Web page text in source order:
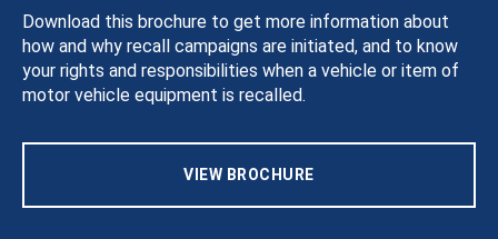
Download this brochure to get more information about
how and why recall campaigns are initiated, and to know
your rights and responsibilities when a vehicle or item of
motor vehicle equipment is recalled.
VIEW BROCHURE